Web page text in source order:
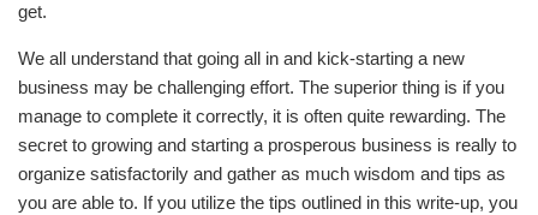
get.
We all understand that going all in and kick-starting a new
business may be challenging effort. The superior thing is if you
manage to complete it correctly, it is often quite rewarding. The
secret to growing and starting a prosperous business is really to
organize satisfactorily and gather as much wisdom and tips as
you are able to. If you utilize the tips outlined in this write-up, you